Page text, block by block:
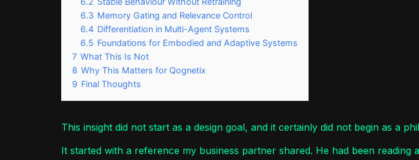
6.3 Memory Gating and Relevance Control
6.4 Differentiation in Multi-Agent Systems
6.5 Foundations for Embodied and Adaptive Systems
7 What This Is Not
8 Why This Matters for Qognetix
9 Final Thoughts
This insight did not start as a design goal, and it certainly did not begin as a
It started with a reference my business partner shared. He had been